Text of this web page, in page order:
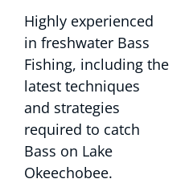
Highly experienced
in freshwater Bass
Fishing, including the
latest techniques
and strategies
required to catch
Bass on Lake
Okeechobee.